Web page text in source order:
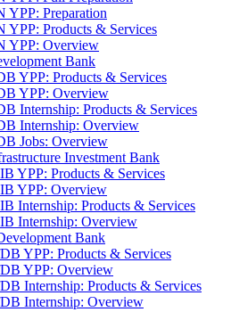
YPP: Preparation
YPP: Products & Services
YPP: Overview
Bank
YPP: Products & Services
YPP: Overview
Internship: Products & Services
Internship: Overview
Jobs: Overview
Investment Bank
YPP: Products & Services
YPP: Overview
Internship: Products & Services
Internship: Overview
Bank
YPP: Products & Services
YPP: Overview
Internship: Products & Services
Internship: Overview